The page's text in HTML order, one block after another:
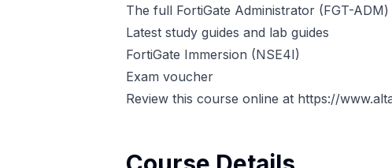
The full FortiGate Administrator (FGT-
Latest study guides and lab guides
FortiGate Immersion (NSE4I)
Exam voucher
Review this course online at https://